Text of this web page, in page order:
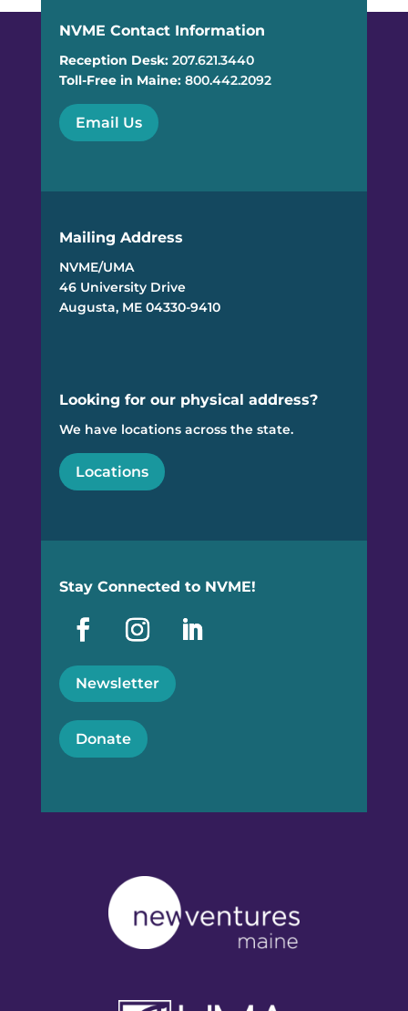
NVME Contact Information
Reception Desk: 207.621.3440
Toll-Free in Maine: 800.442.2092
Email Us
Mailing Address
NVME/UMA
46 University Drive
Augusta, ME 04330-9410
Looking for our physical address?
We have locations across the state.
Locations
Stay Connected to NVME!
Newsletter
Donate